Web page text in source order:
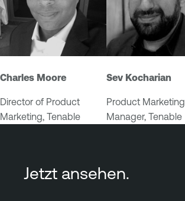
Charles Moore
Director of Product
Marketing, Tenable
Sev Kocharian
Product Marketing
Manager, Tenable
Jetzt ansehen.